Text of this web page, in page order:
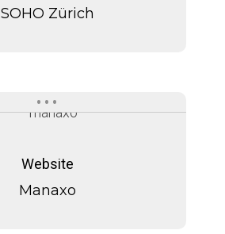
SOHO Zürich
Manaxo
Website
Manaxo